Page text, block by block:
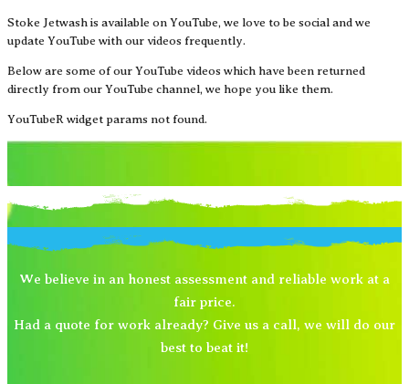
Stoke Jetwash is available on YouTube, we love to be social and we
update YouTube with our videos frequently.
Below are some of our YouTube videos which have been returned
directly from our YouTube channel, we hope you like them.
YouTubeR widget params not found.
We believe in an honest assessment and reliable work at a
fair price.
Had a quote for work already? Give us a call, we will do our
best to beat it!